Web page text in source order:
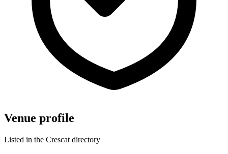
Venue profile
Listed in the Crescat directory